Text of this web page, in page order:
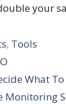
your
, Tools
What
Monitoring